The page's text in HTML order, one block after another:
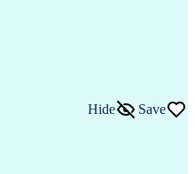
Programs
Process
Hide Save